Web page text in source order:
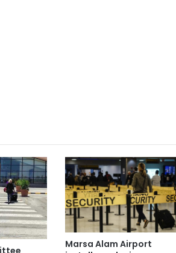
Marsa Alam Airport